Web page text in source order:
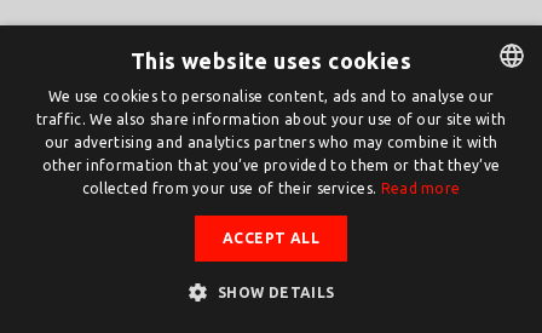
DUTCH
ENGLISH
This website uses cookies
We use cookies to personalise content, ads and to analyse our
traffic. We also share information about your use of our site with
our advertising and analytics partners who may combine it with
other information that you’ve provided to them or that they’ve
collected from your use of their services. Read more
ACCEPT ALL
SHOW DETAILS